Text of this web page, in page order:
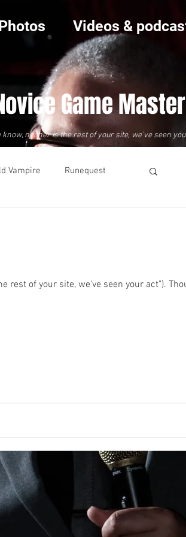
Videos &
Game Master
know, neither is the rest of your site, we've seen
Vampire Runequest
rest of your site, we've seen your act").